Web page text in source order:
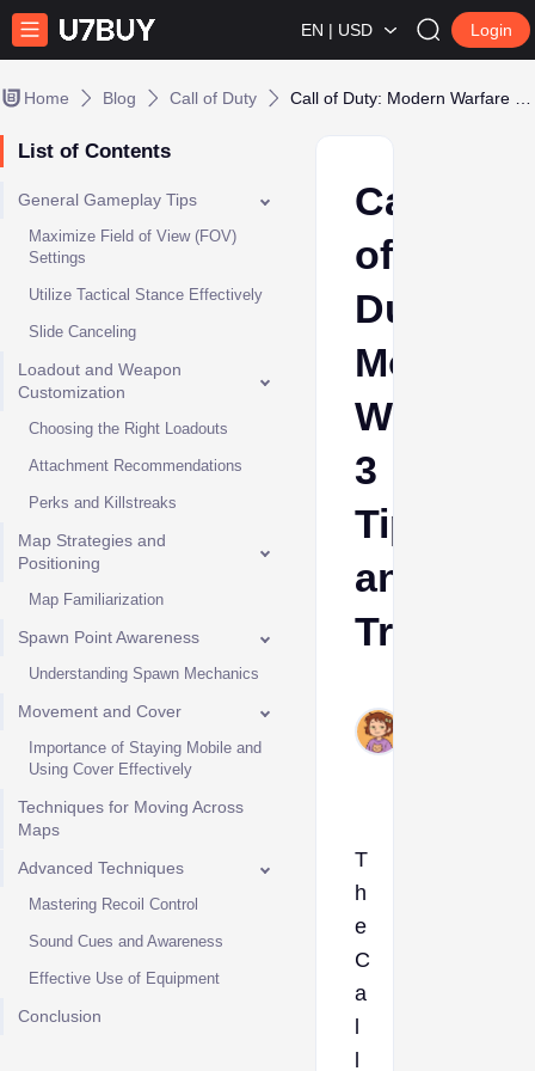
EN | USD Login
Home Blog Call of Duty
List of Contents
General Gameplay Tips
Maximize Field of View (FOV)
Settings
Utilize Tactical Stance Effectively
Slide Canceling
Loadout and Weapon
Customization
Choosing the Right Loadouts
Attachment Recommendations
Perks and Killstreaks
Map Strategies and
Positioning
Map Familiarization
Spawn Point Awareness
Understanding Spawn Mechanics
Movement and Cover
Importance of Staying Mobile and
Using Cover Effectively
Techniques for Moving Across
Maps
Advanced Techniques
Mastering Recoil Control
Sound Cues and Awareness
Effective Use of Equipment
Conclusion
Call
of
Duty:
Modern
Warfare
3
Tips
and
Tricks
T
h
e
C
a